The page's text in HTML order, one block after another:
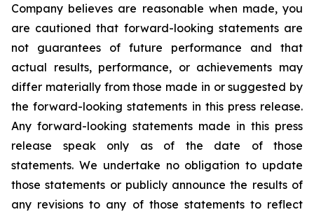
Company believes are reasonable when made, you
are cautioned that forward-looking statements are
not guarantees of future performance and that
actual results, performance, or achievements may
differ materially from those made in or suggested by
the forward-looking statements in this press release.
Any forward-looking statements made in this press
release speak only as of the date of those
statements. We undertake no obligation to update
those statements or publicly announce the results of
any revisions to any of those statements to reflect